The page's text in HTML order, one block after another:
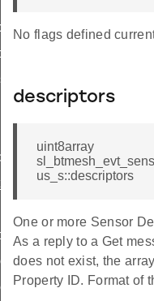
No flags defined
descriptors
uint8array
us_s::descriptors
One or more Sensor
As a reply to a Get
does not exist, the
Property ID. Format of